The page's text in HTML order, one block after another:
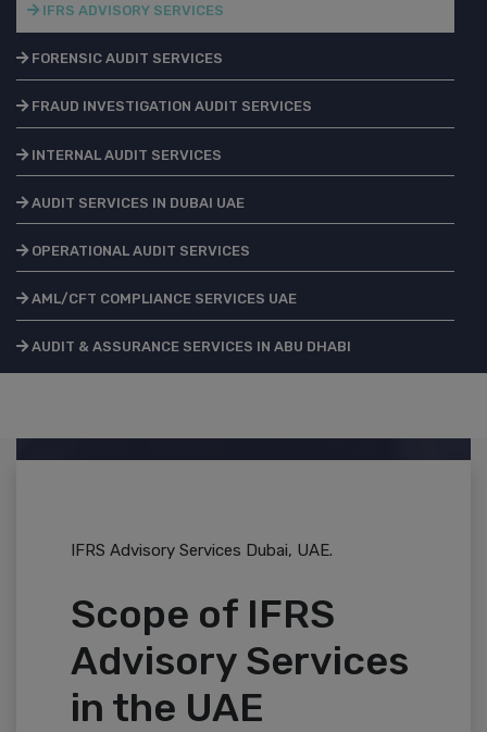
IFRS ADVISORY SERVICES
FORENSIC AUDIT SERVICES
FRAUD INVESTIGATION AUDIT SERVICES
INTERNAL AUDIT SERVICES
AUDIT SERVICES IN DUBAI UAE
OPERATIONAL AUDIT SERVICES
AML/CFT COMPLIANCE SERVICES UAE
AUDIT & ASSURANCE SERVICES IN ABU DHABI
IFRS Advisory Services Dubai, UAE.
Scope of IFRS
Advisory Services
in the UAE